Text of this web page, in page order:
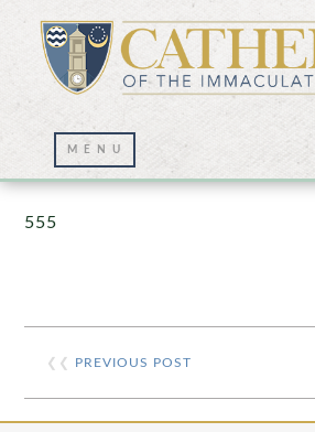
Prayer Wall – 07/
555
❮❮ PREVIOUS POST